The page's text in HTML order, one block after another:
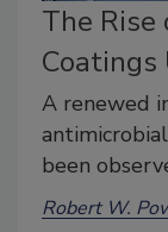
The
Coatings
A renewed
been
Robert W.